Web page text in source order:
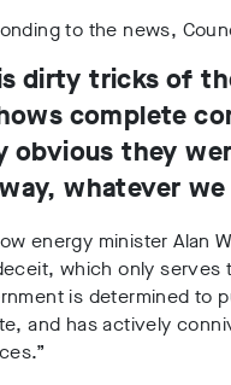
to the news,
dirty tricks of
complete
obvious they
whatever
energy minister Alan
which only serves
is determined to
and has actively